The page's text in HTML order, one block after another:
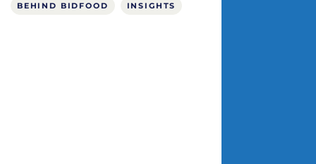
BEHIND BIDFOOD INSIGHTS